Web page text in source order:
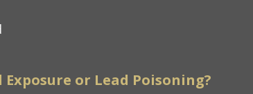
or Lead Poisoning?